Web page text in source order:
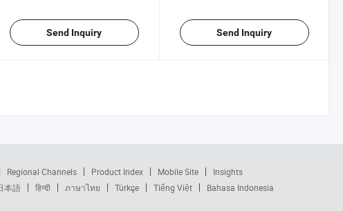
Send Inquiry Send Inquiry
Regional Channels Product Index Mobile Site
Insights
本語 हिन्दी ภาษาไทย Türkçe Tiếng Việt Bahasa Indonesia